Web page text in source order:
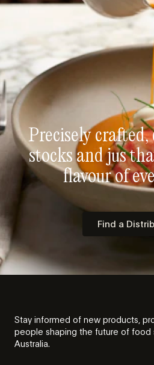
Precisely
stocks and jus
flavour of
Find a
Stay informed of new products,
people shaping the future of food
Australia.